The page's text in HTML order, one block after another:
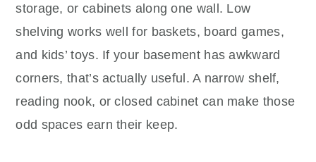
storage, or cabinets along one wall. Low
shelving works well for baskets, board games,
and kids’ toys. If your basement has awkward
corners, that’s actually useful. A narrow shelf,
reading nook, or closed cabinet can make those
odd spaces earn their keep.